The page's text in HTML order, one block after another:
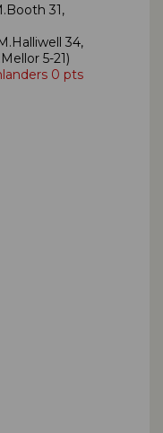
31,
34,
5-21)
0 pts